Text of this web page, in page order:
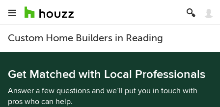
Custom Home Builders in Reading
Get Matched with Local Professionals
Answer a few questions and we’ll put you in touch with
pros who can help.